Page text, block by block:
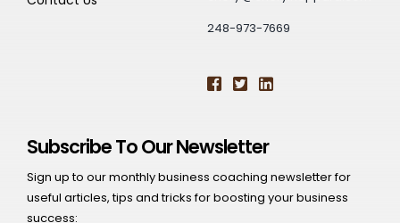
248-973-7669
Subscribe To Our Newsletter
Sign up to our monthly business coaching newsletter for
useful articles, tips and tricks for boosting your business
success: